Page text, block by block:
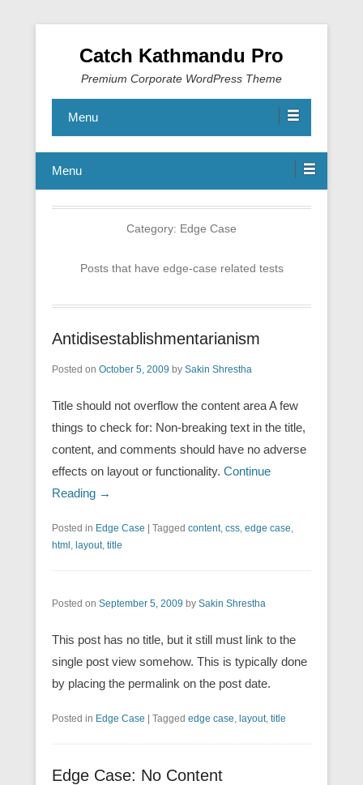
Catch Kathmandu Pro
Premium Corporate WordPress Theme
Menu
Menu
Category: Edge Case
Posts that have edge-case related tests
Antidisestablishmentarianism
Posted on October 5, 2009 by Sakin Shrestha
Title should not overflow the content area A few
things to check for: Non-breaking text in the title,
content, and comments should have no adverse
effects on layout or functionality. Continue
Reading →
Posted in Edge Case Tagged content, css, edge case,
html , layout, title
Posted on September 5, 2009 by Sakin Shrestha
This post has no title, but it still must link to the
single post view somehow. This is typically done
by placing the permalink on the post date.
Posted in Edge Case Tagged edge case, layout, title
Edge Case: No Content